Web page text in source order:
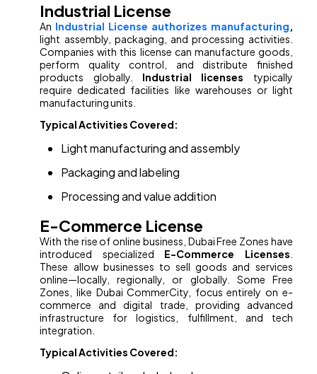
Industrial License
An Industrial License authorizes manufacturing,
light assembly, packaging, and processing activities.
Companies with this license can manufacture goods,
perform quality control, and distribute finished
products globally. Industrial licenses typically
require dedicated facilities like warehouses or light
manufacturing units.
Typical Activities Covered:
Light manufacturing and assembly
Packaging and labeling
Processing and value addition
E-Commerce License
With the rise of online business, Dubai Free Zones have
introduced specialized E-Commerce Licenses
These allow businesses to sell goods and services
online—locally, regionally, or globally. Some Free
Zones, like Dubai CommerCity, focus entirely on e-
commerce and digital trade, providing advanced
infrastructure for logistics, fulfillment, and tech
integration.
Typical Activities Covered: